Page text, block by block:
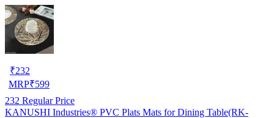
₹232
MRP₹599
232 Regular Price
KANUSHI Industries® PVC Plats Mats for Dining Table(RK-